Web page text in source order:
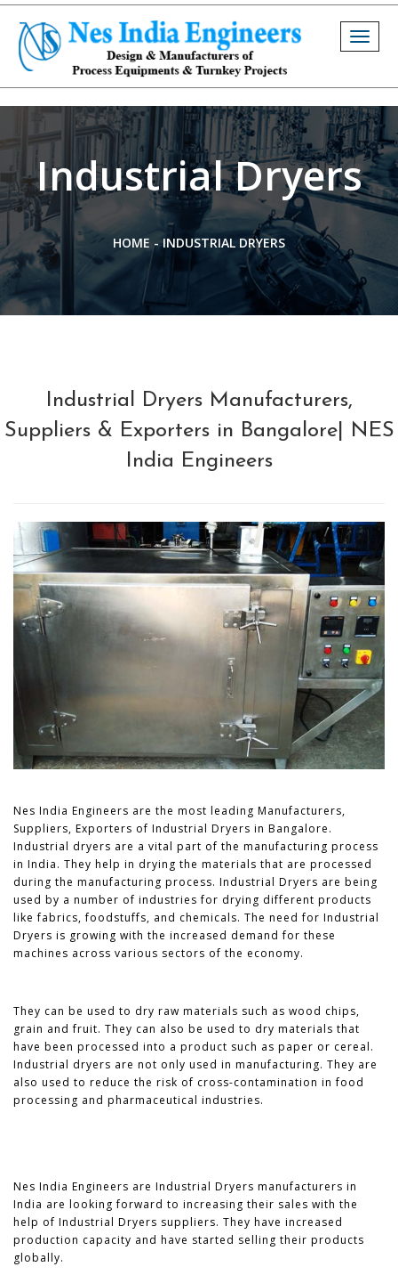
Industrial Dryers
HOME - INDUSTRIAL DRYERS
Industrial Dryers Manufacturers,
Suppliers & Exporters in Bangalore| NES
India Engineers
Nes India Engineers are the most leading Manufacturers,
Suppliers, Exporters of Industrial Dryers in Bangalore.
Industrial dryers are a vital part of the manufacturing process
in India. They help in drying the materials that are processed
during the manufacturing process. Industrial Dryers are being
used by a number of industries for drying different products
like fabrics, foodstuffs, and chemicals. The need for Industrial
Dryers is growing with the increased demand for these
machines across various sectors of the economy.
They can be used to dry raw materials such as wood chips,
grain and fruit. They can also be used to dry materials that
have been processed into a product such as paper or cereal.
Industrial dryers are not only used in manufacturing. They are
also used to reduce the risk of cross-contamination in food
processing and pharmaceutical industries.
Nes India Engineers are Industrial Dryers manufacturers in
India are looking forward to increasing their sales with the
help of Industrial Dryers suppliers. They have increased
production capacity and have started selling their products
globally.